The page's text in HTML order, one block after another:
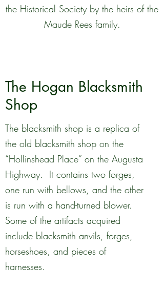
the Historical Society by the heirs of the
Maude Rees family.
The Hogan Blacksmith
Shop
The blacksmith shop is a replica of
the old blacksmith shop on the
“Hollinshead Place” on the Augusta
Highway. It contains two forges,
one run with bellows, and the other
is run with a hand-turned blower.
Some of the artifacts acquired
include blacksmith anvils, forges,
horseshoes, and pieces of
harnesses.